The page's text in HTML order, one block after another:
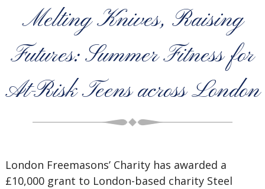
Melting Knives, Raising
Futures: Summer Fitness for
At-Risk Teens across London
London Freemasons’ Charity has awarded a
£10,000 grant to London-based charity Steel